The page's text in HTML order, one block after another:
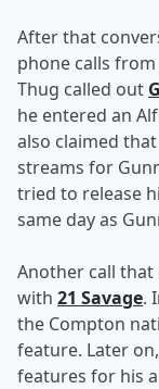
After that
phone calls
Thug called out
he entered an
also claimed
streams for
tried to release
same day as
Another call that
with 21 Savage.
the Compton
feature. Later
features for his